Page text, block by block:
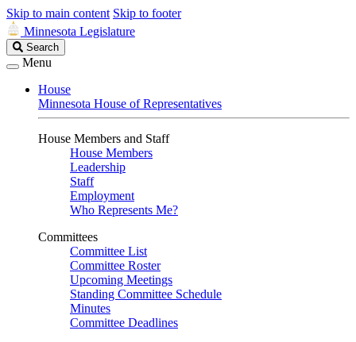
Skip to main content Skip to footer
Minnesota Legislature
Search
Legislature
Search
Menu
House
Minnesota House of Representatives
House Members and Staff
House Members
Leadership
Staff
Employment
Who Represents Me?
Committees
Committee List
Committee Roster
Upcoming Meetings
Standing Committee Schedule
Minutes
Committee Deadlines